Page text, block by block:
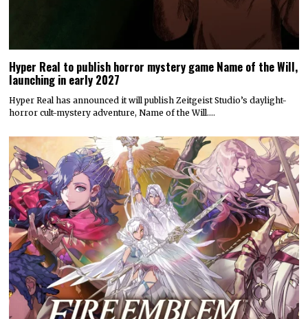
Hyper Real to publish horror mystery game Name of the Will,
launching in early 2027
Hyper Real has announced it will publish Zeitgeist Studio’s daylight-
horror cult-mystery adventure, Name of the Will.…